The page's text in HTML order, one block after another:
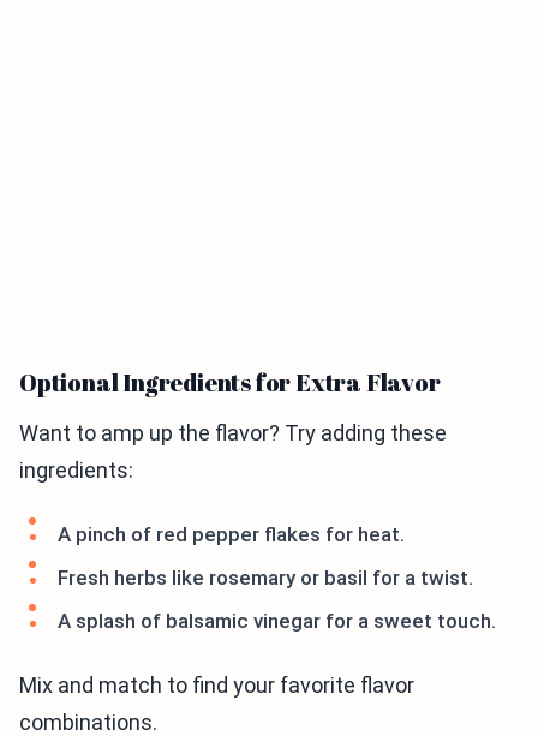
Optional Ingredients for Extra Flavor
Want to amp up the flavor? Try adding these
ingredients:
A pinch of red pepper flakes for heat.
Fresh herbs like rosemary or basil for a twist.
A splash of balsamic vinegar for a sweet touch.
Mix and match to find your favorite flavor
combinations.